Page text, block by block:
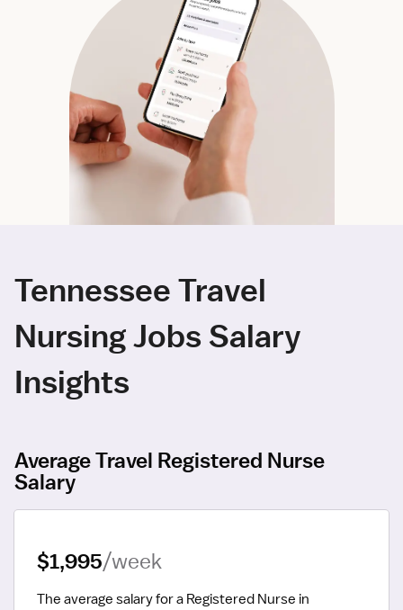
Tennessee Travel
Nursing Jobs Salary
Insights
Average Travel Registered Nurse
Salary
$1,995/week
The average salary for a Registered Nurse in